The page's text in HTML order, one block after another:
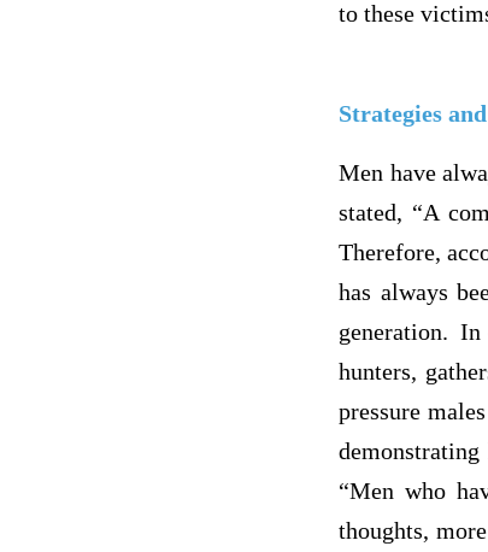
to these
Strategies
Men have
stated, “A
Therefore,
has always
generation. In
hunters,
pressure
“Men who
thoughts,